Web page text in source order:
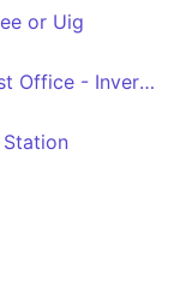
or Uig
Inverness - Drumnadrochit Post Office - Invergarry